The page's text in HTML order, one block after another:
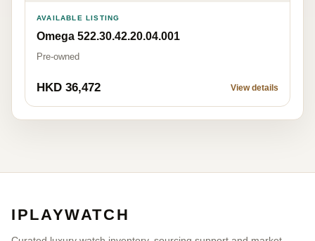
AVAILABLE LISTING
Omega 522.30.42.20.04.001
Pre-owned
HKD 36,472 View details
IPLAYWATCH